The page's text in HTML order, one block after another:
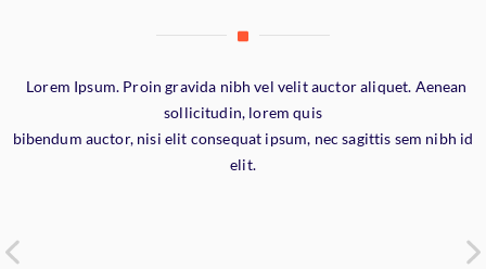
Lorem Ipsum. Proin gravida nibh vel velit auctor aliquet. Aenean
sollicitudin, lorem quis
bibendum auctor, nisi elit consequat ipsum, nec sagittis sem nibh id
elit.